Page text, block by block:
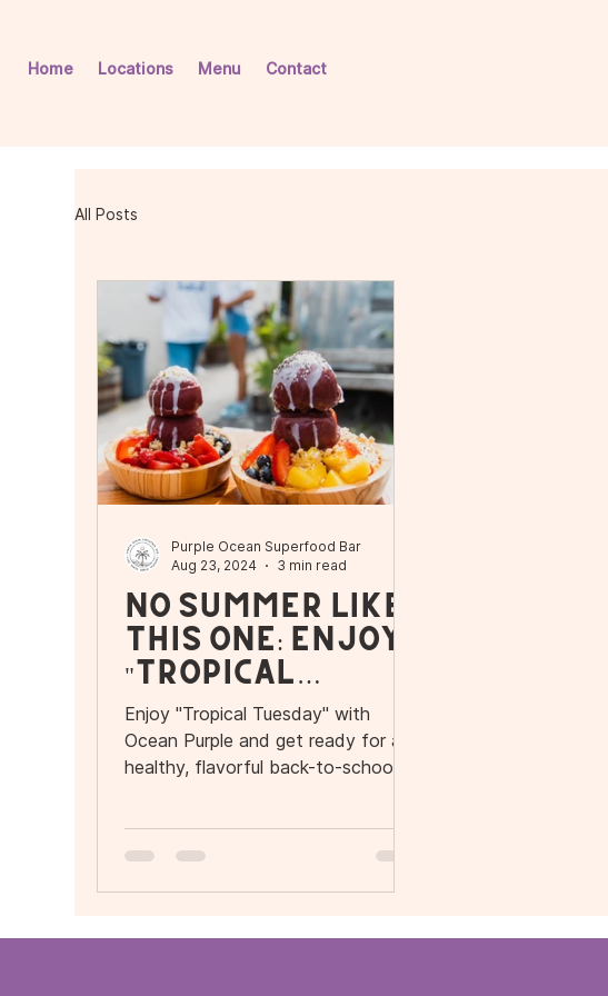
Home Locations Menu Contact
All Posts
No Summer Like
This One: Enjoy
"Tropical
Tuesday" with
Ocean Purple
and Get Ready
Back-to-School
Season
Enjoy "Tropical Tuesday" with
Ocean Purple and get ready for a
healthy, flavorful back-to-school
Purple Ocean Superfood Bar
Aug 23, 2024
3 min read